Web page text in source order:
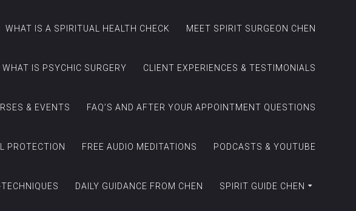
WHAT IS A SPIRITUAL HEALTH CHECK MEET SPIRIT SURGEON CHEN
WHAT IS PSYCHIC SURGERY CLIENT EXPERIENCES & TESTIMONIALS
& EVENTS FAQ’S AND AFTER YOUR APPOINTMENT QUESTIONS
PROTECTION FREE AUDIO MEDITATIONS PODCASTS & YOUTUBE
DAILY GUIDANCE FROM CHEN SPIRIT GUIDE CHEN